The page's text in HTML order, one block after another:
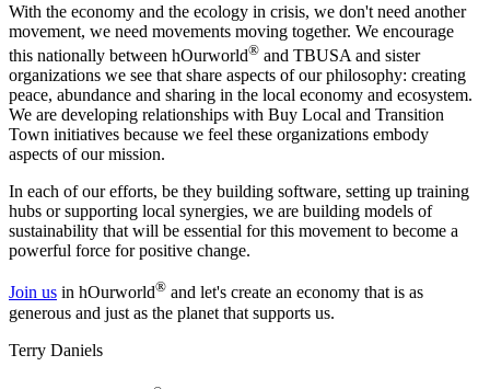
With the economy and the ecology in crisis, we don't need another
movement, we need movements moving together. We encourage
this nationally between hOurworld® and TBUSA and sister
organizations we see that share aspects of our philosophy: creating
peace, abundance and sharing in the local economy and ecosystem.
We are developing relationships with Buy Local and Transition
Town initiatives because we feel these organizations embody
aspects of our mission.
In each of our efforts, be they building software, setting up training
hubs or supporting local synergies, we are building models of
sustainability that will be essential for this movement to become a
powerful force for positive change.
Join us in hOurworld® and let's create an economy that is as
generous and just as the planet that supports us.
Terry Daniels